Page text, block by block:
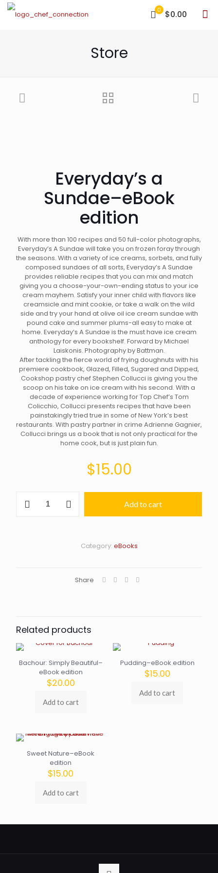
0 $0.00
Store
Everyday’s a
Sundae–eBook
edition
With more than 100 recipes and 50 full-color photographs,
Everyday’s A Sundae will take you on frozen foray through
the seasons. With a variety of ice creams, sorbets, and fully
composed sundaes of all sorts, Everyday’s A Sundae
provides reliable recipes that you can mix and match
giving you a choose-your-own-ending status to your ice
cream mayhem. Satisfy your inner child with flavors like
creamsicle and mint cookie, or take a walk on the wild
side and try your hand at olive oil ice cream sundae with
pound cake and summer plums-all easy to make at
home. Everyday’s A Sundae is the must have ice cream
anthology for every bookshelf. Forward by Michael
Laiskonis. Photography by Battman.
After tackling the fierce world of frying doughnuts with his
premiere cookbook, Glazed, Filled, Sugared and Dipped,
Cookshop pastry chef Stephen Collucci is giving you the
scoop on his take on ice cream with his second. With a
decade of experience working for Top Chef’s Tom
Colicchio, Collucci presents recipes that have been
painstakingly tried true in some of New York’s best
restaurants. With pastry partner in crime Adrienne Gagnier,
Collucci brings us a book that is not only practical for the
home cook, but is just plain fun.
$15.00
Add to cart
Category: eBooks
Share
Related products
Bachour: Simply Beautiful–
eBook edition
$20.00
Add to cart
Pudding–eBook edition
$15.00
Add to cart
Sweet Nature–eBook
edition
$15.00
Add to cart